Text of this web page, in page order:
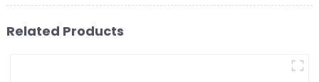
Related Products